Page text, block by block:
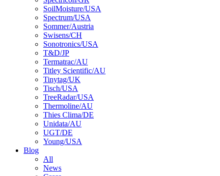
SoilMoisture/USA
Spectrum/USA
Sommer/Austria
Swisens/CH
Sonotronics/USA
T&D/JP
Termatrac/AU
Titley Scientific/AU
Tinytag/UK
Tisch/USA
TreeRadar/USA
Thermoline/AU
Thies Clima/DE
Unidata/AU
UGT/DE
Young/USA
Blog
All
News